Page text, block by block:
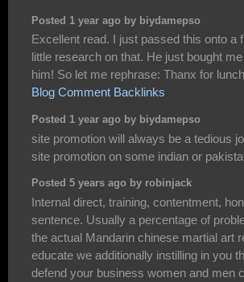
Posted 1 year ago by biydamepso
Excellent read. I just passed this onto a
little research on that. He just bought
him! So let me rephrase: Thanx for
Blog Comment Backlinks
Posted 1 year ago by biydamepso
site promotion will always be a tedious
site promotion on some indian or
Posted 5 years ago by robinjack
Internal direct, training, contentment,
sentence. Usually a percentage of
the actual Mandarin chinese martial art
educate we additionally instilling in you
defend your business women and men